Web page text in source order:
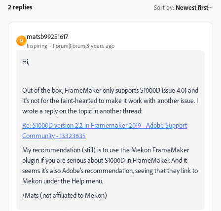
2 replies Sort by: Newest first
M
matsb99251617
Inspiring Forum|Forum|3 years ago
Hi,
Out of the box, FrameMaker only supports S1000D Issue 4.01 and
it's not for the faint-hearted to make it work with another issue. I
wrote a reply on the topic in another thread:
Re: S1000D version 2.2 in Framemaker 2019 - Adobe Support
Community - 13323635
My recommendation (still) is to use the Mekon FrameMaker
plugin if you are serious about S1000D in FrameMaker. And it
seems it's also Adobe's recommendation, seeing that they link to
Mekon under the Help menu.
/Mats (not affiliated to Mekon)